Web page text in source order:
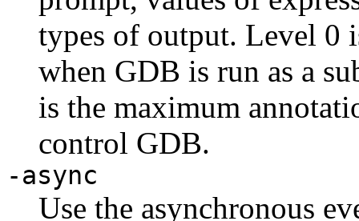
types of output. Level 0
when GDB is run as a
is the maximum
control GDB.
-async
Use the asynchronous